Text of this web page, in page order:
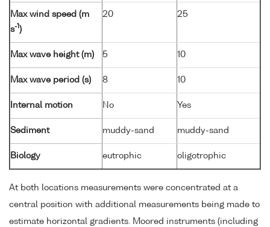
Max wind speed (m
s-1 )
20 25
Max wave height (m) 5 10
Max wave period (s) 8 10
Internal motion No Yes
Sediment muddy-sand muddy-sand
Biology eutrophic oligotrophic
At both locations measurements were concentrated at a
central position with additional measurements being made to
estimate horizontal gradients. Moored instruments (including